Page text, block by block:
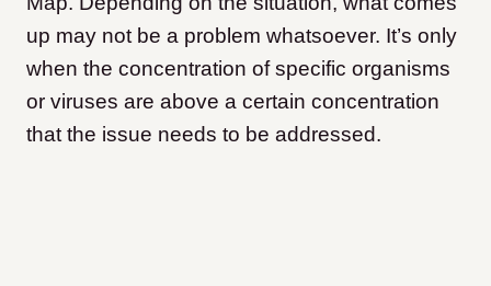
up may not be a problem whatsoever. It’s only
when the concentration of specific organisms
or viruses are above a certain concentration
that the issue needs to be addressed.